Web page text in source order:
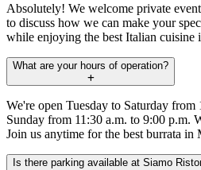
Absolutely! We welcome private
to discuss how we can make your
while enjoying the best Italian cuisine
What are your hours of operation?
We're open Tuesday to Saturday from
Sunday from 11:30 a.m. to 9:00 p.m.
Join us anytime for the best burrata in
Is there parking available at Siamo